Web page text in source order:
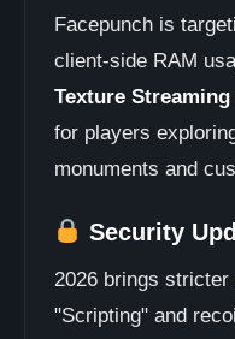
Facepunch is
client-side RAM
Texture Streaming
for players
monuments and
Security
2026 brings
"Scripting" and